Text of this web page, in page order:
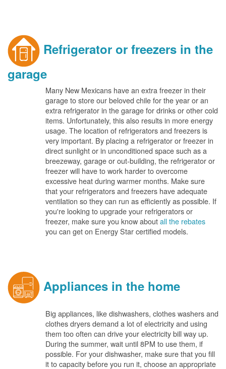
Refrigerator or freezers in the
garage
Many New Mexicans have an extra freezer in their
garage to store our beloved chile for the year or an
extra refrigerator in the garage for drinks or other cold
items. Unfortunately, this also results in more energy
usage. The location of refrigerators and freezers is
very important. By placing a refrigerator or freezer in
direct sunlight or in unconditioned space such as a
breezeway, garage or out-building, the refrigerator or
freezer will have to work harder to overcome
excessive heat during warmer months. Make sure
that your refrigerators and freezers have adequate
ventilation so they can run as efficiently as possible. If
you're looking to upgrade your refrigerators or
freezer, make sure you know aboutall the rebates
you can get on Energy Star certified models.
Appliances in the home
Big appliances, like dishwashers, clothes washers and
clothes dryers demand a lot of electricity and using
them too often can drive your electricity bill way up.
During the summer, wait until 8PM to use them, if
possible. For your dishwasher, make sure that you fill
it to capacity before you run it, choose an appropriate